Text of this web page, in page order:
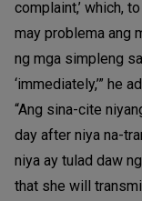
complaint,’ which,
may problema ang
ng mga simpleng
‘immediately,’” he
“Ang sina-cite
day after niya na-
niya ay tulad daw
that she will